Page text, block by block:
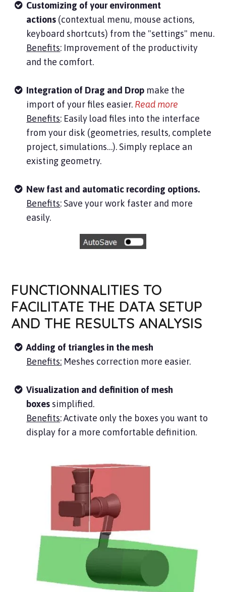
Customizing of your environment
actions (contextual menu, mouse actions,
keyboard shortcuts) from the "settings" menu.
Benefits: Improvement of the productivity
and the comfort.
Integration of Drag and Drop make the
import of your files easier. Read more
Benefits: Easily load files into the interface
from your disk (geometries, results, complete
project, simulations…). Simply replace an
existing geometry.
New fast and automatic recording options.
Benefits: Save your work faster and more
easily.
FUNCTIONNALITIES TO
FACILITATE THE DATA SETUP
AND THE RESULTS ANALYSIS
Adding of triangles in the mesh
Benefits: Meshes correction more easier.
Visualization and definition of mesh
boxes simplified.
Benefits: Activate only the boxes you want to
display for a more comfortable definition.